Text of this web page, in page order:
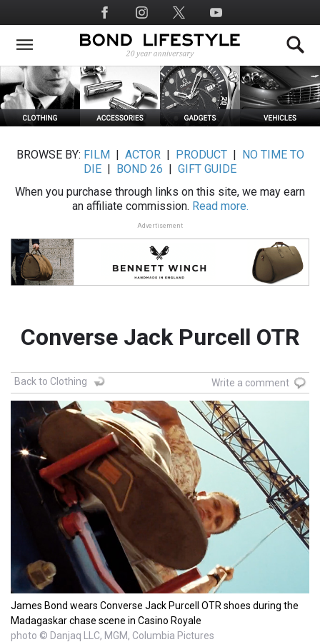
to
main
Social
Media
BROWSE BY: FILM ACTOR| PRODUCT|
NO TIME TO
DIE
BOND 26
GIFT GUIDE
When you purchase through links on this site, we may earn
an affiliate commission. Read more.
Advertisement
Converse Jack Purcell OTR
Back to Clothing Write a comment
James Bond wears Converse Jack Purcell OTR shoes during the
Madagaskar chase scene in Casino Royale
photo © Danjaq LLC, MGM, Columbia Pictures